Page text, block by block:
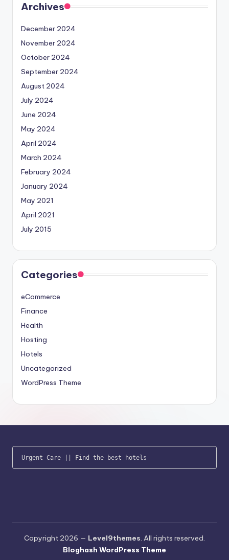
Archives
December 2024
November 2024
October 2024
September 2024
August 2024
July 2024
June 2024
May 2024
April 2024
March 2024
February 2024
January 2024
May 2021
April 2021
July 2015
Categories
eCommerce
Finance
Health
Hosting
Hotels
Uncategorized
WordPress Theme
Urgent Care || Find the best hotels
Copyright 2026 — Level9themes. All rights reserved.
Bloghash WordPress Theme